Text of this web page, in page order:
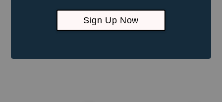
Sign Up Now